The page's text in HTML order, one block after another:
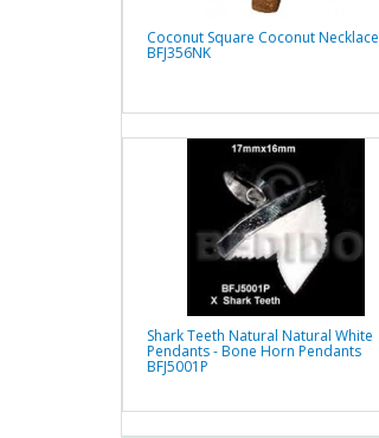
Coconut Square Coconut Necklace
BFJ356NK
Shark Teeth Natural Natural White
Pendants - Bone Horn Pendants
BFJ5001P